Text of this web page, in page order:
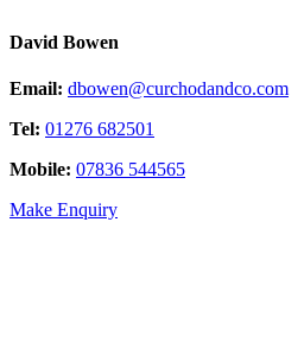
David Bowen
Email: dbowen@curchodandco.com
Tel: 01276 682501
Mobile: 07836 544565
Make Enquiry